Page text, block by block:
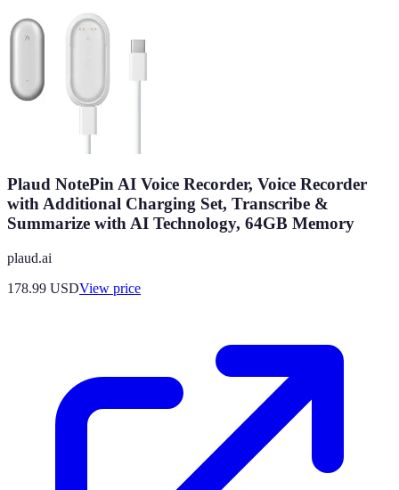
Plaud NotePin AI Voice Recorder, Voice Recorder
with Additional Charging Set, Transcribe &
Summarize with AI Technology, 64GB Memory
plaud.ai
178.99 USDView price